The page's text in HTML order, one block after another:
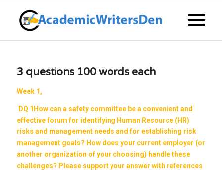
3 questions 100 words each
Week 1,
DQ 1 How can a safety committee be a convenient and
effective forum for identifying Human Resource (HR)
risks and management needs and for establishing risk
management goals? How does your current employer (or
another organization of your choosing) handle these
challenges? Please support your answer with references